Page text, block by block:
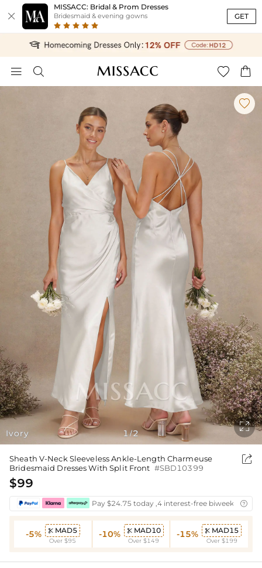

MISSACC: Bridal & Prom Dresses
Bridesmaid & evening gowns GET
   
Ivory

1/2

Sheath V-Neck Sleeveless Ankle-Length Charmeuse
Bridesmaid Dresses With Split Front #SBD10399

$99
Pay $24.75 today ,4 interest-free biweekly
-5%  MAD5
Over $95
-10%  MAD10
Over $149
-15%  MAD15
Over $199